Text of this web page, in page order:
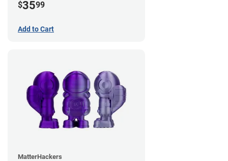
$3599
Add to Cart
MatterHackers